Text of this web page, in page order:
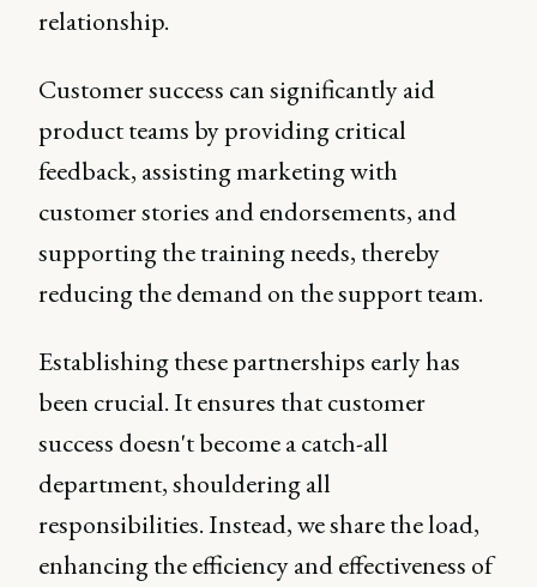
relationship.
Customer success can significantly aid
product teams by providing critical
feedback, assisting marketing with
customer stories and endorsements, and
supporting the training needs, thereby
reducing the demand on the support team.
Establishing these partnerships early has
been crucial. It ensures that customer
success doesn't become a catch-all
department, shouldering all
responsibilities. Instead, we share the load,
enhancing the efficiency and effectiveness of